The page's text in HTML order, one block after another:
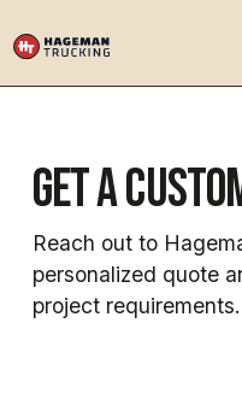
get a
Reach out to
personalized quote
project requirements.